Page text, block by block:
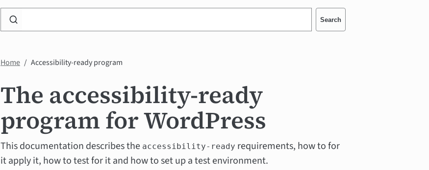
Search
WP
Knowledge
Search
Home Accessibility-ready program
The accessibility-ready
program for WordPress
This documentation describes the accessibility-ready requirements, how to for
it apply it, how to test for it and how to set up a test environment.